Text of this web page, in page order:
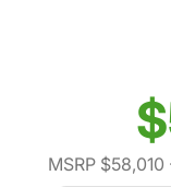
MSRP $58,010